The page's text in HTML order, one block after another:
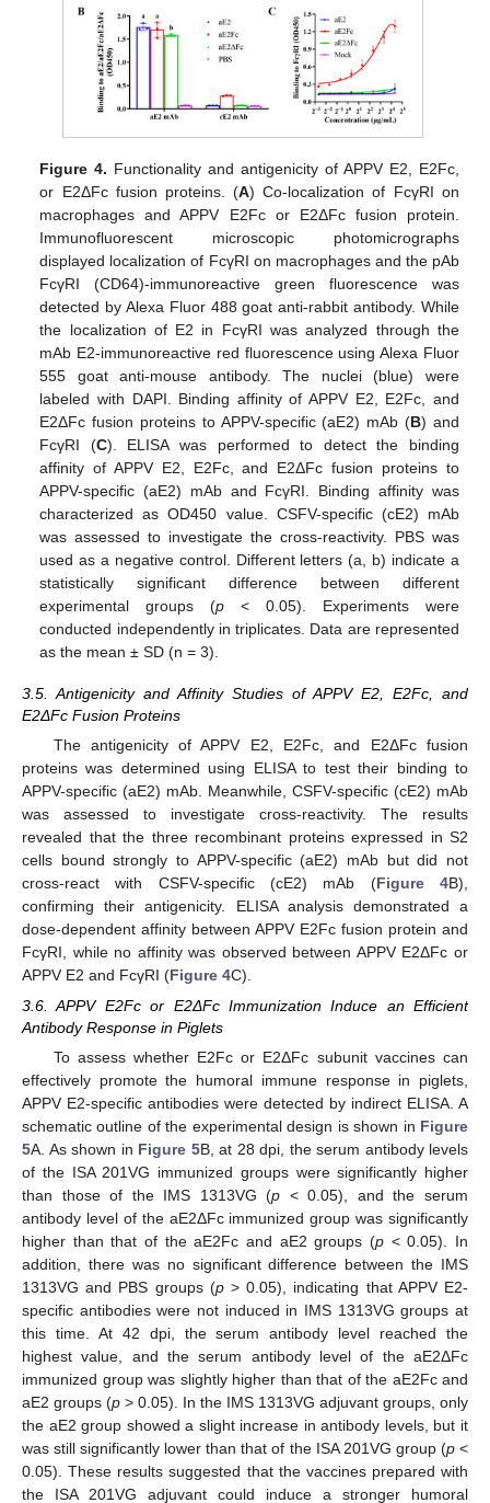
Figure 4. Functionality and antigenicity of APPV E2, E2Fc,
or E2ΔFc fusion proteins. (A) Co-localization of FcγRI on
macrophages and APPV E2Fc or E2ΔFc fusion protein.
Immunofluorescent microscopic photomicrographs
displayed localization of FcγRI on macrophages and the pAb
FcγRI (CD64)-immunoreactive green fluorescence was
detected by Alexa Fluor 488 goat anti-rabbit antibody. While
the localization of E2 in FcγRI was analyzed through the
mAb E2-immunoreactive red fluorescence using Alexa Fluor
555 goat anti-mouse antibody. The nuclei (blue) were
labeled with DAPI. Binding affinity of APPV E2, E2Fc, and
E2ΔFc fusion proteins to APPV-specific (aE2) mAb (B) and
FcγRI (C). ELISA was performed to detect the binding
affinity of APPV E2, E2Fc, and E2ΔFc fusion proteins to
APPV-specific (aE2) mAb and FcγRI. Binding affinity was
characterized as OD450 value. CSFV-specific (cE2) mAb
was assessed to investigate the cross-reactivity. PBS was
used as a negative control. Different letters (a, b) indicate a
statistically significant difference between different
experimental groups (p < 0.05). Experiments were
conducted independently in triplicates. Data are represented
as the mean ± SD (n = 3).
3.5. Antigenicity and Affinity Studies of APPV E2, E2Fc, and
E2ΔFc Fusion Proteins
The antigenicity of APPV E2, E2Fc, and E2ΔFc fusion
proteins was determined using ELISA to test their binding to
APPV-specific (aE2) mAb. Meanwhile, CSFV-specific (cE2) mAb
was assessed to investigate cross-reactivity. The results
revealed that the three recombinant proteins expressed in S2
cells bound strongly to APPV-specific (aE2) mAb but did not
cross-react with CSFV-specific (cE2) mAb (Figure 4B),
confirming their antigenicity. ELISA analysis demonstrated a
dose-dependent affinity between APPV E2Fc fusion protein and
FcγRI, while no affinity was observed between APPV E2ΔFc or
APPV E2 and FcγRI (Figure 4C).
3.6. APPV E2Fc or E2ΔFc Immunization Induce an Efficient
Antibody Response in Piglets
To assess whether E2Fc or E2ΔFc subunit vaccines can
effectively promote the humoral immune response in piglets,
APPV E2-specific antibodies were detected by indirect ELISA. A
schematic outline of the experimental design is shown in Figure
5A. As shown in Figure 5B, at 28 dpi, the serum antibody levels
of the ISA 201VG immunized groups were significantly higher
than those of the IMS 1313VG (p < 0.05), and the serum
antibody level of the aE2ΔFc immunized group was significantly
higher than that of the aE2Fc and aE2 groups (p < 0.05). In
addition, there was no significant difference between the IMS
1313VG and PBS groups (p> 0.05), indicating that APPV E2-
specific antibodies were not induced in IMS 1313VG groups at
this time. At 42 dpi, the serum antibody level reached the
highest value, and the serum antibody level of the aE2ΔFc
immunized group was slightly higher than that of the aE2Fc and
aE2 groups (p > 0.05). In the IMS 1313VG adjuvant groups, only
the aE2 group showed a slight increase in antibody levels, but it
was still significantly lower than that of the ISA 201VG group (p<
0.05). These results suggested that the vaccines prepared with
the ISA 201VG adjuvant could induce a stronger humoral